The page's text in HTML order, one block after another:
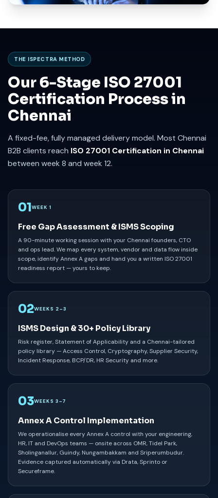
THE ISPECTRA METHOD
Our 6-Stage ISO 27001
Certification Process in
Chennai
A fixed-fee, fully managed delivery model. Most Chennai
B2B clients reach ISO 27001 Certification in Chennai
between week 8 and week 12.
01WEEK 1
Free Gap Assessment & ISMS Scoping
A 90-minute working session with your Chennai founders, CTO
and ops lead. We map every system, vendor and data flow inside
scope, identify Annex A gaps and hand you a written ISO 27001
readiness report — yours to keep.
02WEEKS 2–3
ISMS Design & 30+ Policy Library
Risk register, Statement of Applicability and a Chennai-tailored
policy library — Access Control, Cryptography, Supplier Security,
Incident Response, BCP/DR, HR Security and more.
03WEEKS 3–7
Annex A Control Implementation
We operationalise every Annex A control with your engineering,
HR, IT and DevOps teams — onsite across OMR, Tidel Park,
Sholinganallur, Guindy, Nungambakkam and Sriperumbudur.
Evidence captured automatically via Drata, Sprinto or
Secureframe.